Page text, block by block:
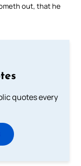
out, that he
quotes every